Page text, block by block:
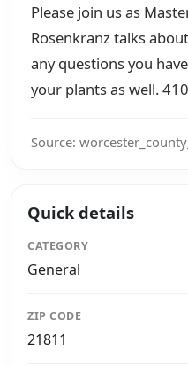
Please join us as
Rosenkranz talks
any questions you
your plants as well.
Source:
Quick details
CATEGORY
General
ZIP CODE
21811